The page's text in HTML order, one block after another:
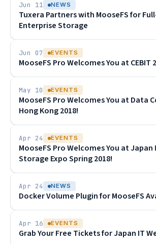
Jun 11 NEWS
Tuxera Partners with MooseFS for
Enterprise Storage
Jun 07 EVENTS
MooseFS Pro Welcomes You at CEBIT
May 10 EVENTS
MooseFS Pro Welcomes You at Data
Hong Kong 2018!
Apr 24 EVENTS
MooseFS Pro Welcomes You at Japan
Storage Expo Spring 2018!
Apr 24 NEWS
Docker Volume Plugin for MooseFS
Apr 16 EVENTS
Grab Your Free Tickets for Japan IT